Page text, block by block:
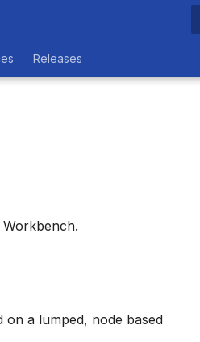
Releases
on a lumped, node based